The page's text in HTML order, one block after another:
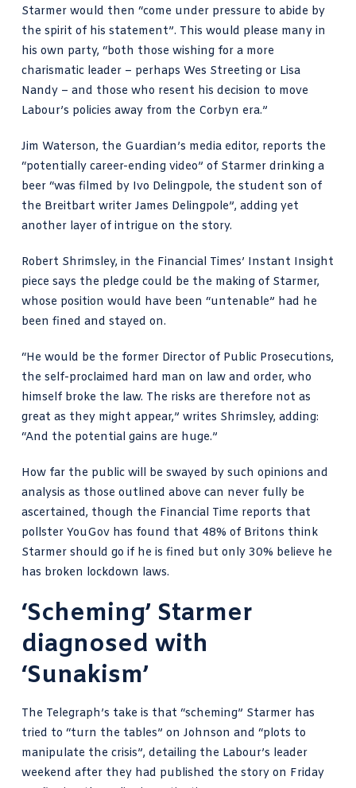
Starmer would then “come under pressure to abide by
the spirit of his statement”. This would please many in
his own party, “both those wishing for a more
charismatic leader – perhaps Wes Streeting or Lisa
Nandy – and those who resent his decision to move
Labour’s policies away from the Corbyn era.”
Jim Waterson, the Guardian’s media editor, reports the
“potentially career-ending video” of Starmer drinking a
beer “was filmed by Ivo Delingpole, the student son of
the Breitbart writer James Delingpole”, adding yet
another layer of intrigue on the story.
Robert Shrimsley, in the Financial Times’ Instant Insight
piece says the pledge could be the making of Starmer,
whose position would have been “untenable” had he
been fined and stayed on.
“He would be the former Director of Public Prosecutions,
the self-proclaimed hard man on law and order, who
himself broke the law. The risks are therefore not as
great as they might appear,” writes Shrimsley, adding:
“And the potential gains are huge.”
How far the public will be swayed by such opinions and
analysis as those outlined above can never fully be
ascertained, though the Financial Time reports that
pollster YouGov has found that 48% of Britons think
Starmer should go if he is fined but only 30% believe he
has broken lockdown laws.
‘Scheming’ Starmer
diagnosed with
‘Sunakism’
The Telegraph’s take is that “scheming” Starmer has
tried to “turn the tables” on Johnson and “plots to
manipulate the crisis”, detailing the Labour’s leader
weekend after they had published the story on Friday